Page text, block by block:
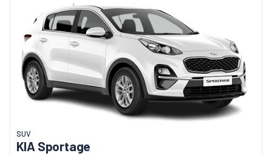
SUV
KIA Sportage